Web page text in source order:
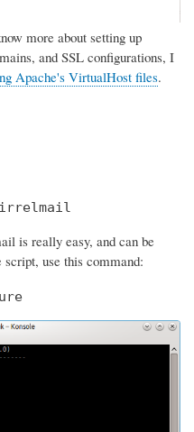
more about setting up
and SSL configurations, I
Apache's VirtualHost files.
is really easy, and can be
use this command: